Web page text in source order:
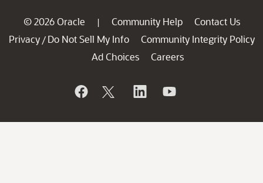
© 2026 Oracle | Community Help
Contact Us
Privacy / Do Not Sell My Info
Community Integrity Policy
Ad Choices
Careers